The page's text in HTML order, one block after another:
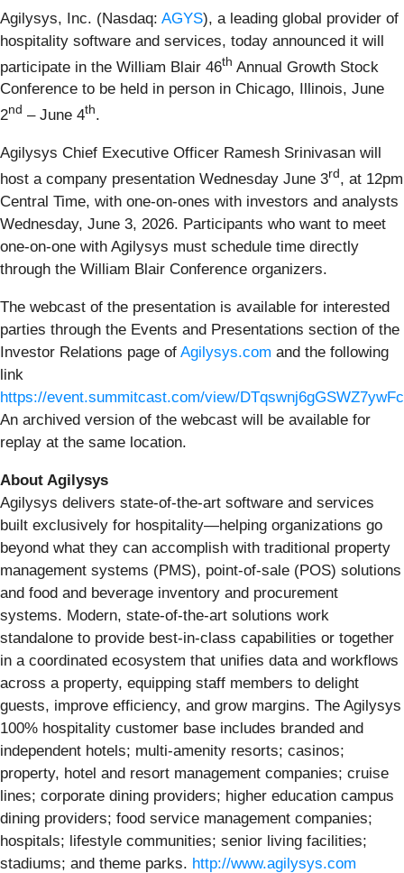
Agilysys, Inc. (Nasdaq: AGYS), a leading global provider of
hospitality software and services, today announced it will
participate in the William Blair 46th Annual Growth Stock
Conference to be held in person in Chicago, Illinois, June
2nd – June 4th.
Agilysys Chief Executive Officer Ramesh Srinivasan will
host a company presentation Wednesday June 3rd, at 12pm
Central Time, with one-on-ones with investors and analysts
Wednesday, June 3, 2026. Participants who want to meet
one-on-one with Agilysys must schedule time directly
through the William Blair Conference organizers.
The webcast of the presentation is available for interested
parties through the Events and Presentations section of the
Investor Relations page of Agilysys.com and the following
link
https://event.summitcast.com/view/
An archived version of the webcast will be available for
replay at the same location.
About Agilysys
Agilysys delivers state-of-the-art software and services
built exclusively for hospitality—helping organizations go
beyond what they can accomplish with traditional property
management systems (PMS), point-of-sale (POS) solutions
and food and beverage inventory and procurement
systems. Modern, state-of-the-art solutions work
standalone to provide best-in-class capabilities or together
in a coordinated ecosystem that unifies data and workflows
across a property, equipping staff members to delight
guests, improve efficiency, and grow margins. The Agilysys
100% hospitality customer base includes branded and
independent hotels; multi-amenity resorts; casinos;
property, hotel and resort management companies; cruise
lines; corporate dining providers; higher education campus
dining providers; food service management companies;
hospitals; lifestyle communities; senior living facilities;
stadiums; and theme parks. http://www.agilysys.com